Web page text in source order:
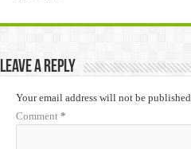
Leave a Reply
Your email address will not be published.
Comment *